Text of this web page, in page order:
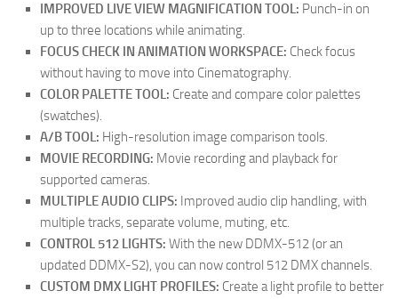
IMPROVED LIVE VIEW MAGNIFICATION TOOL: Punch-in on
up to three locations while animating.
FOCUS CHECK IN ANIMATION WORKSPACE: Check focus
without having to move into Cinematography.
COLOR PALETTE TOOL: Create and compare color palettes
(swatches).
A/B TOOL: High-resolution image comparison tools.
MOVIE RECORDING: Movie recording and playback for
supported cameras.
MULTIPLE AUDIO CLIPS: Improved audio clip handling, with
multiple tracks, separate volume, muting, etc.
CONTROL 512 LIGHTS: With the new DDMX-512 (or an
updated DDMX-S2), you can now control 512 DMX channels.
CUSTOM DMX LIGHT PROFILES: Create a light profile to better